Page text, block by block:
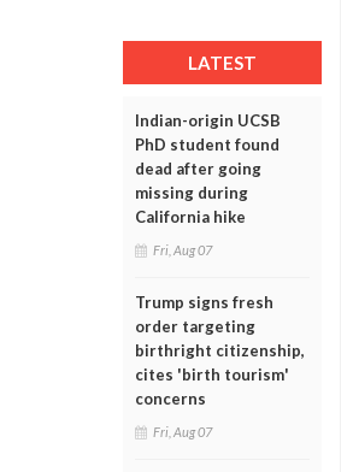
LATEST
Indian-origin UCSB
PhD student found
dead after going
missing during
California hike
Fri, Aug 07
Trump signs fresh
order targeting
birthright citizenship,
cites 'birth tourism'
concerns
Fri, Aug 07